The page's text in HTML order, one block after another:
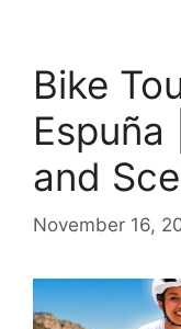
Bike
Espuña
and
November 16,